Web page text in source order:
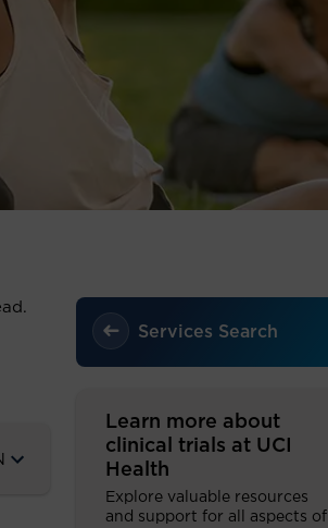
Services Search
Learn more about
clinical trials at UCI
Health
Explore valuable resources
and support for all aspects of